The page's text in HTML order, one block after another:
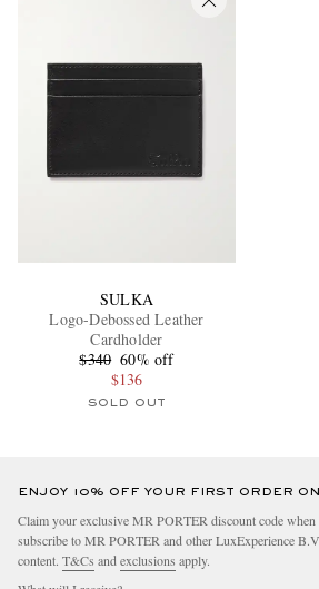
SULKA
Logo-Debossed Leather
Cardholder
$340 60% off
$136
SOLD OUT
ENJOY 10% OFF YOUR FIRST ORDER
Claim your exclusive MR PORTER discount code
subscribe to MR PORTER and other LuxExperience
content. T&Cs andexclusions apply.